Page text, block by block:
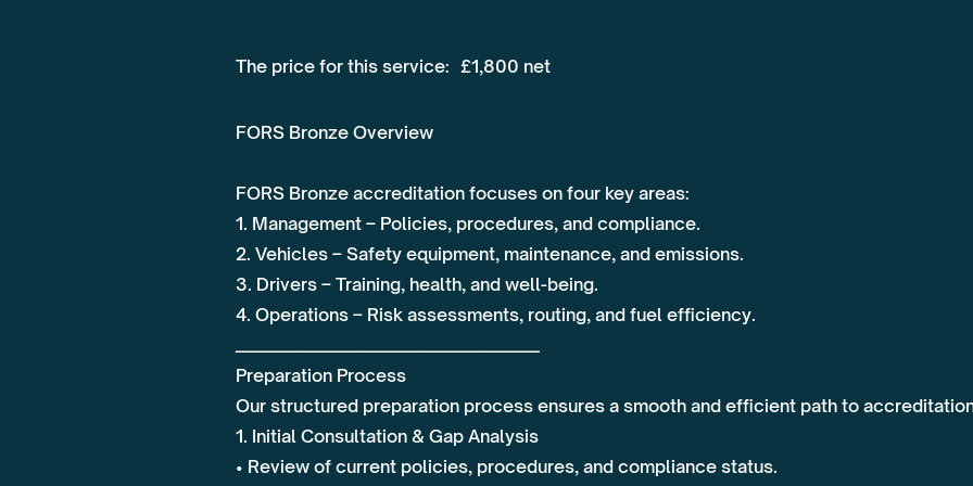
£1,800 net
The price for this service:
FORS Bronze Overview
FORS Bronze accreditation focuses on four key areas:
1. Management – Policies, procedures, and compliance.
2. Vehicles – Safety equipment, maintenance, and emissions.
3. Drivers – Training, health, and well-being.
4. Operations – Risk assessments, routing, and fuel efficiency.
________________________________________
Preparation Process
Our structured preparation process ensures a smooth and efficient path to
1. Initial Consultation & Gap Analysis
• Review of current policies, procedures, and compliance status.